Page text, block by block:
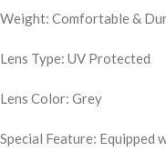
Weight: Comfortable &
Lens Type: UV Protected
Lens Color: Grey
Special Feature: Equipped